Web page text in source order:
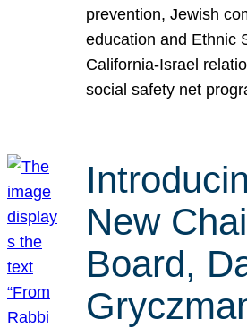
prevention, Jewish
education and Ethnic
California-Israel
social safety net
New
Board,